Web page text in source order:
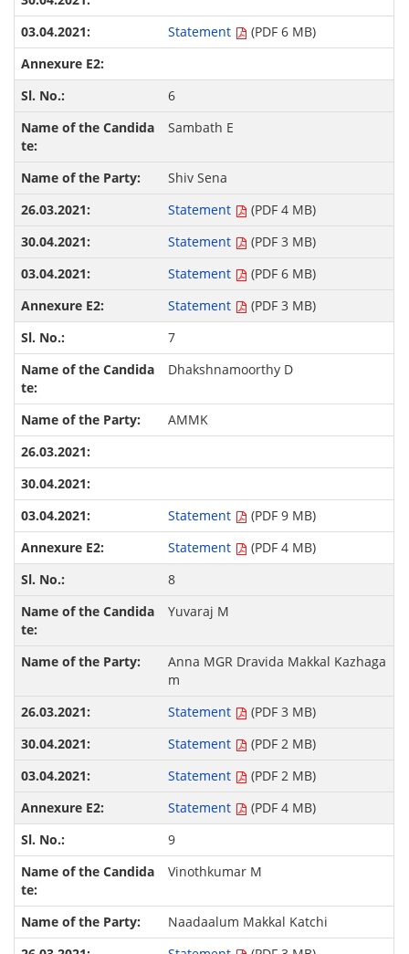
Statement (PDF 6 MB)
6
Sambath E
Shiv Sena
Statement
(PDF 4 MB)
Statement
(PDF 3 MB)
Statement
(PDF 6 MB)
Statement
(PDF 3 MB)
7
Dhakshnamoorthy D
AMMK
Statement
(PDF 9 MB)
Statement
(PDF 4 MB)
8
Yuvaraj M
Anna MGR Dravida Makkal Kazhaga
m
Statement
(PDF 3 MB)
Statement
(PDF 2 MB)
Statement
(PDF 2 MB)
Statement
(PDF 4 MB)
9
Vinothkumar M
Naadaalum Makkal Katchi